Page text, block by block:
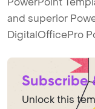
and superior
DigitalOfficePro
Subscribe
Unlock this